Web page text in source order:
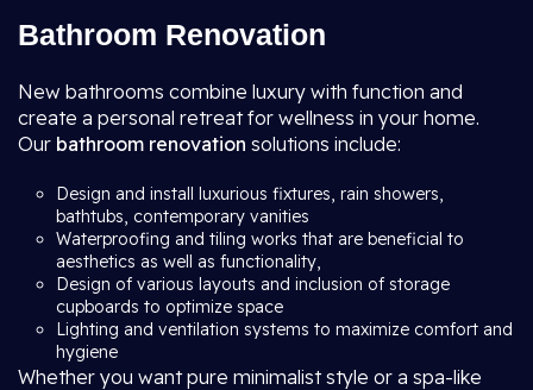
Bathroom Renovation
New bathrooms combine luxury with function and
create a personal retreat for wellness in your home.
Our bathroom renovation solutions include:
Design and install luxurious fixtures, rain showers,
bathtubs, contemporary vanities
Waterproofing and tiling works that are beneficial to
aesthetics as well as functionality,
Design of various layouts and inclusion of storage
cupboards to optimize space
Lighting and ventilation systems to maximize comfort and
hygiene
Whether you want pure minimalist style or a spa-like